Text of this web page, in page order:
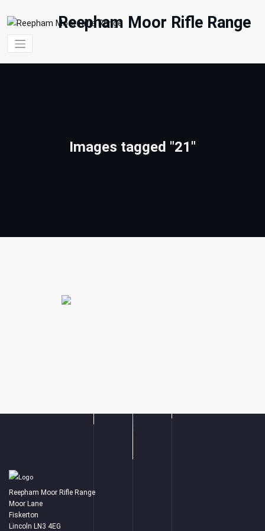
content
Reepham Moor Rifle Range
Images tagged "21"
Reepham Moor Rifle Range
Moor Lane
Fiskerton
Lincoln LN3 4EG